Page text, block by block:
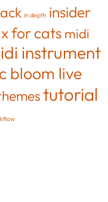
in depth insider
for cats midi
instrument
bloom live
tutorial